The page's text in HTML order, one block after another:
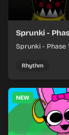
Sprunki -
Sprunki - Phase
and keeping the
Rhythm
NEW